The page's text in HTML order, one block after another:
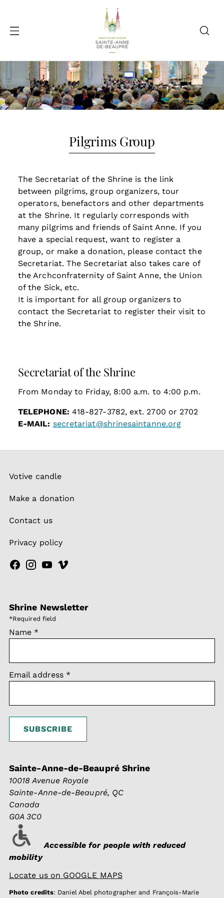
Pilgrims Group
The Secretariat of the Shrine is the link
between pilgrims, group organizers, tour
operators, benefactors and other departments
at the Shrine. It regularly corresponds with
many pilgrims and friends of Saint Anne. If you
have a special request, want to register a
group, or make a donation, please contact the
Secretariat. The Secretariat also takes care of
the Archconfraternity of Saint Anne, the Union
of the Sick, etc.
It is important for all group organizers to
contact the Secretariat to register their visit to
the Shrine.
Secretariat of the Shrine
From Monday to Friday, 8:00 a.m. to 4:00 p.m.
TELEPHONE: 418-827-3782, ext. 2700 or 2702
E-MAIL: secretariat@shrinesaintanne.org
Votive candle
Make a donation
Contact us
Privacy policy
Shrine Newsletter
*Required field
Name *
Email address *
Sainte-Anne-de-Beaupré Shrine
10018 Avenue Royale
Sainte-Anne-de-Beaupré, QC
Canada
G0A 3C0
Accessible for people with reduced
mobility
Locate us on GOOGLE MAPS
Photo credits: Daniel Abel photographer and François-Marie